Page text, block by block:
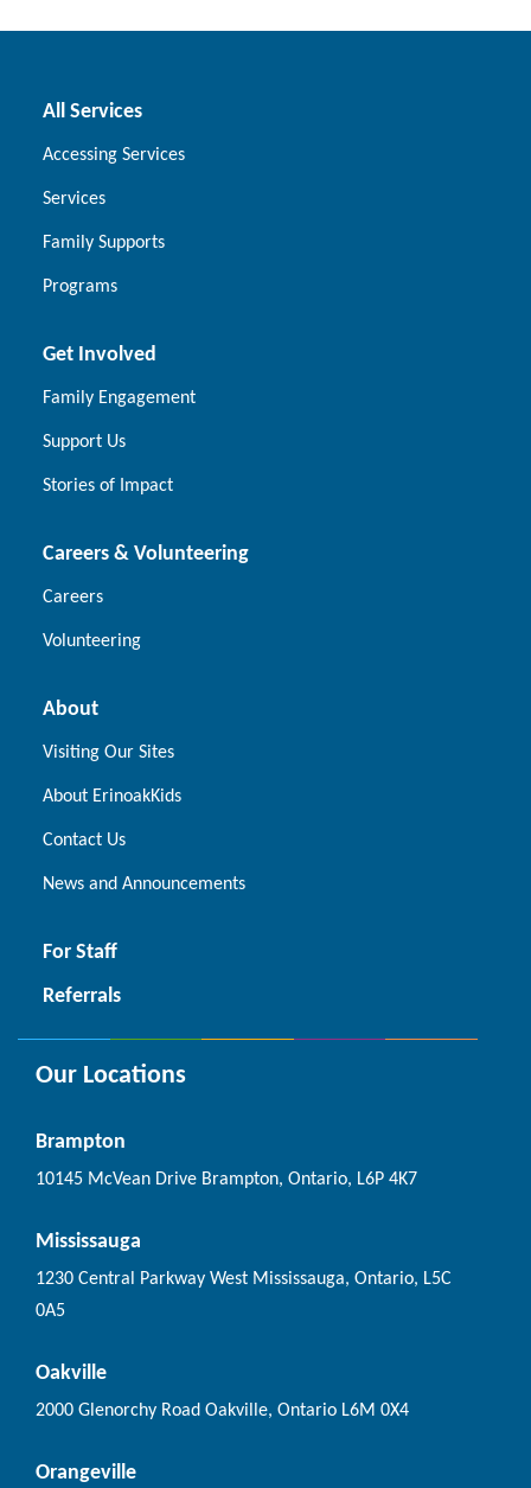
All Services
Accessing Services
Services
Family Supports
Programs
Get Involved
Family Engagement
Support Us
Stories of Impact
Careers & Volunteering
Careers
Volunteering
About
Visiting Our Sites
About ErinoakKids
Contact Us
News and Announcements
For Staff
Referrals
Our Locations
Brampton
10145 McVean Drive Brampton, Ontario, L6P 4K7
Mississauga
1230 Central Parkway West Mississauga, Ontario, L5C
0A5
Oakville
2000 Glenorchy Road Oakville, Ontario L6M 0X4
Orangeville